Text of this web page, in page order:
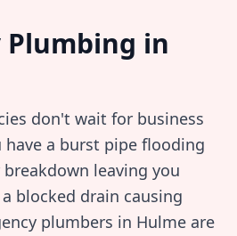
Plumbing in
don't wait for business
have a burst pipe flooding
leaving you
blocked drain causing
plumbers in Hulme are